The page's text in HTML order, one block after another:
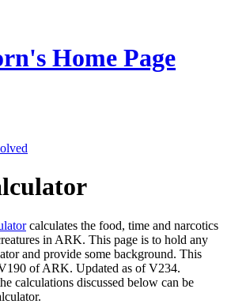
Home Page
calculates the food, time and narcotics
in ARK. This page is to hold any
and provide some background. This
of ARK. Updated as of V234.
calculations discussed below can be